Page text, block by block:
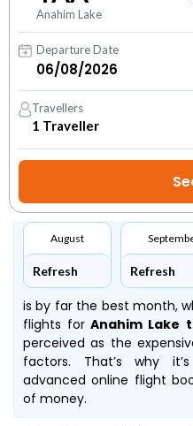
Anahim Lake
Departure Date
Travellers
1 Traveller
August
Refresh Refresh
is by far the best month,
flights for Anahim Lake
perceived as the
factors. That’s why
advanced online flight
of money.